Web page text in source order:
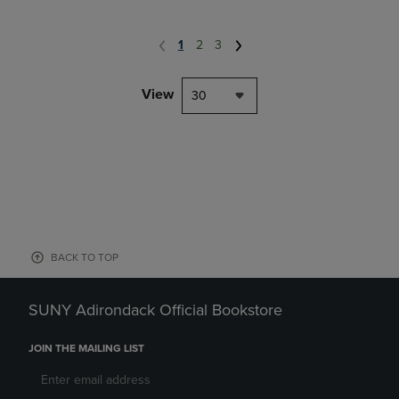
1 2 3
View 30
BACK TO TOP
SUNY Adirondack Official Bookstore
JOIN THE MAILING LIST